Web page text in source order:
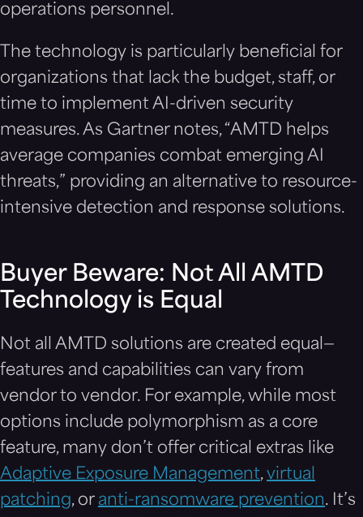
operations personnel.
The technology is particularly beneficial for
organizations that lack the budget, staff, or
time to implement AI-driven security
measures. As Gartner notes, “AMTD helps
average companies combat emerging AI
threats,” providing an alternative to resource-
intensive detection and response solutions.
Buyer Beware: Not All AMTD
Technology is Equal
Not all AMTD solutions are created equal—
features and capabilities can vary from
vendor to vendor. For example, while most
options include polymorphism as a core
feature, many don’t offer critical extras like
Adaptive Exposure Management, virtual
patching, or anti-ransomware prevention. It’s